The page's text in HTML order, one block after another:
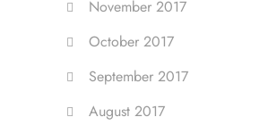
November 2017
October 2017
September 2017
August 2017